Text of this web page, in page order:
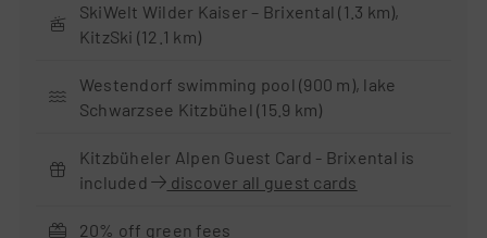
SkiWelt Wilder Kaiser – Brixental (1.3 km),
KitzSki (12.1 km)
Westendorf swimming pool (900 m), lake
Schwarzsee Kitzbühel (15.9 km)
Kitzbüheler Alpen Guest Card - Brixental is
included
discover all guest cards
20% off green fees